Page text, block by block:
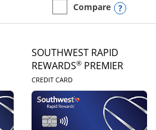
compare popup dialog
empty checkbox
Compare
Compare the Southwest
PAGE
SOUTHWEST RAPID
REWARDS® PREMIER
CREDIT CARDLINKS TO